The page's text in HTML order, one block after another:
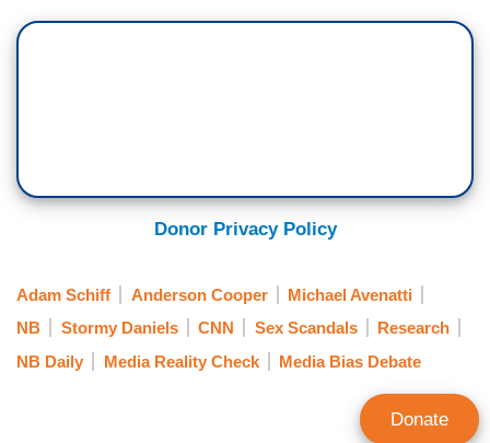
Donor Privacy Policy
Adam Schiff Anderson Cooper
Michael Avenatti
NB
Stormy Daniels CNN Sex Scandals
Research
NB Daily
Media Reality Check Media Bias Debate
Donate